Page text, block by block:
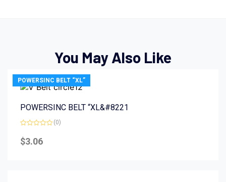
You May Also Like
POWERSINC BELT “XL”
POWERSINC BELT “XL&#8221
0
out
(0)
$3.06